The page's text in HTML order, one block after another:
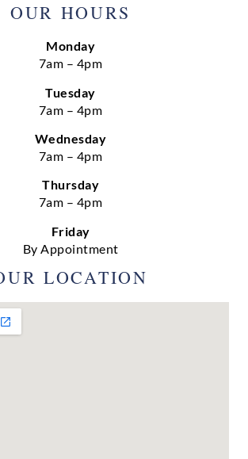
OUR HOURS
Monday
7am – 4pm
Tuesday
7am – 4pm
Wednesday
7am – 4pm
Thursday
7am – 4pm
Friday
By Appointment
LOCATION